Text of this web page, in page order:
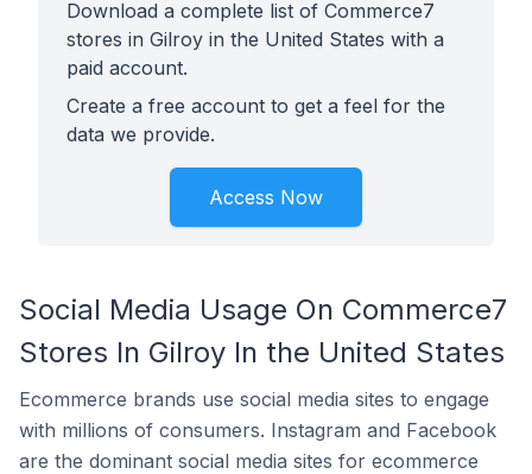
Download a complete list of Commerce7
stores in Gilroy in the United States with a
paid account.
Create a free account to get a feel for the
data we provide.
Access Now
Social Media Usage On Commerce7
Stores In Gilroy In the United States
Ecommerce brands use social media sites to engage
with millions of consumers. Instagram and Facebook
are the dominant social media sites for ecommerce